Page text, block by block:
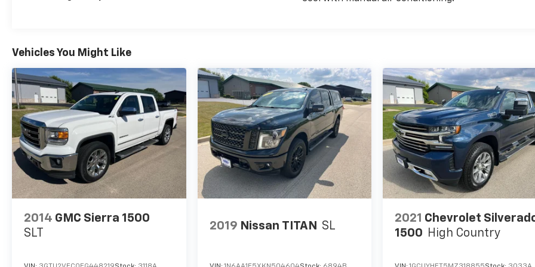
Vehicles You Might Like
2014 GMC Sierra 1500
SLT
2019 Nissan TITAN SL
2021 Chevrolet
1500 High Country